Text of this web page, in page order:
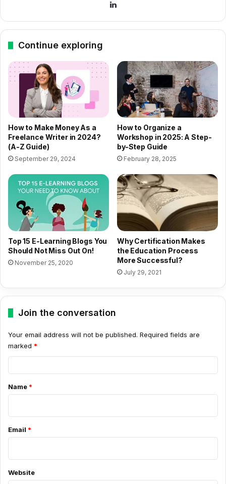
Continue exploring
How to Make Money As a
Freelance Writer in 2024?
(A-Z Guide)
September 29, 2024
How to Organize a
Workshop in 2025: A Step-
by-Step Guide
February 28, 2025
Top 15 E-Learning Blogs You
Should Not Miss Out On!
November 25, 2020
Why Certification Makes
the Education Process
More Successful?
July 29, 2021
Join the conversation
Your email address will not be published. Required fields are
marked *
m
n
*
Name *
Email *
Website